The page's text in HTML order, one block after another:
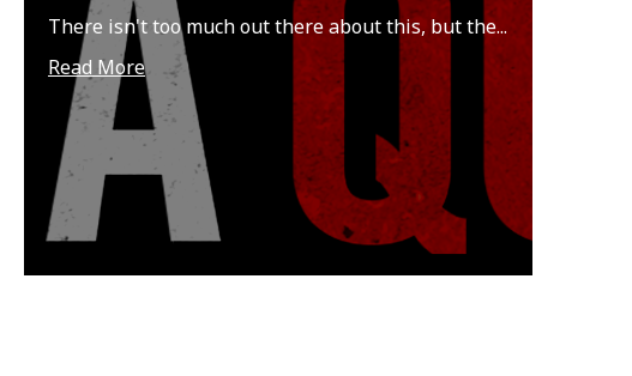
There isn't too much out there about this, but the...
Read More